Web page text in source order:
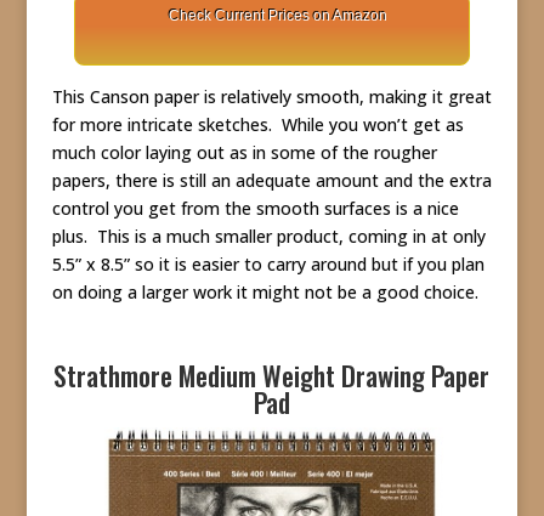
Check Current Prices on Amazon
This Canson paper is relatively smooth, making it great
for more intricate sketches. While you won’t get as
much color laying out as in some of the rougher
papers, there is still an adequate amount and the extra
control you get from the smooth surfaces is a nice
plus. This is a much smaller product, coming in at only
5.5” x 8.5” so it is easier to carry around but if you plan
on doing a larger work it might not be a good choice.
Strathmore Medium Weight Drawing Paper
Pad